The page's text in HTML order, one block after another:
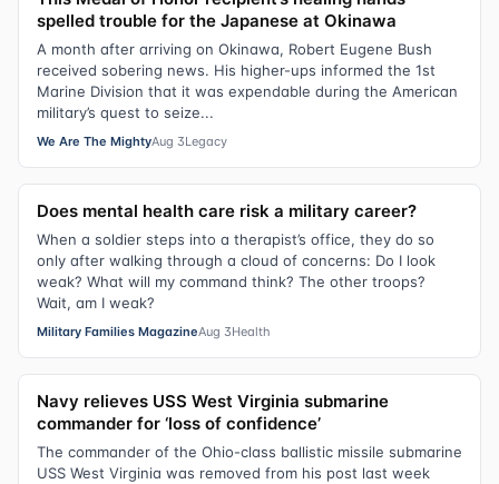
spelled trouble for the Japanese at Okinawa
A month after arriving on Okinawa, Robert Eugene Bush
received sobering news. His higher-ups informed the 1st
Marine Division that it was expendable during the American
military’s quest to seize...
We Are The MightyAug 3Legacy
Does mental health care risk a military career?
When a soldier steps into a therapist’s office, they do so
only after walking through a cloud of concerns: Do I look
weak? What will my command think? The other troops?
Wait, am I weak?
Military Families MagazineAug 3Health
Navy relieves USS West Virginia submarine
commander for ‘loss of confidence’
The commander of the Ohio-class ballistic missile submarine
USS West Virginia was removed from his post last week